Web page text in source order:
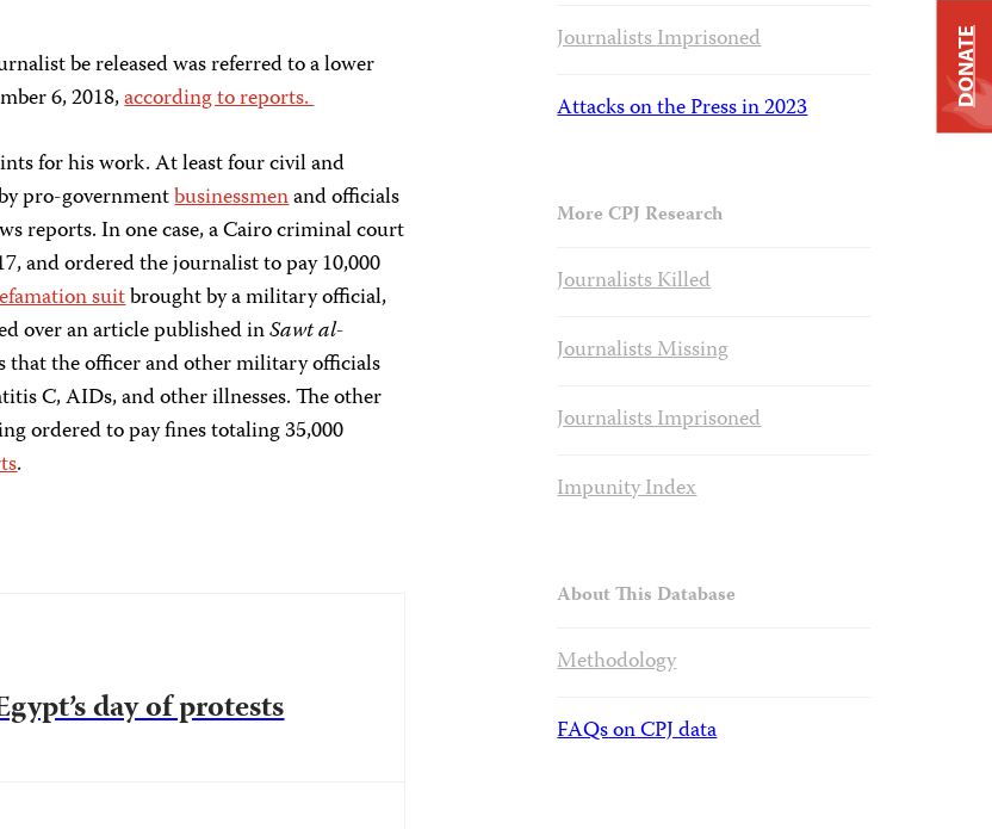
be released was referred to a lower
6, 2018,according to reports.
for his work. At least four civil and
pro-governmentbusinessmenand officials
reports. In one case, a Cairo criminal court
and ordered the journalist to pay 10,000
suitbrought by a military official,
over an article published inSawt al-
that the officer and other military officials
C, AIDs, and other illnesses. The other
ordered to pay fines totaling 35,000
.
day of protests
Journalists Imprisoned
Attacks on the Press in 2023
More CPJ Research
Journalists Killed
Journalists Missing
Journalists Imprisoned
Impunity Index
About This Database
Methodology
FAQs on CPJ data
DONATE